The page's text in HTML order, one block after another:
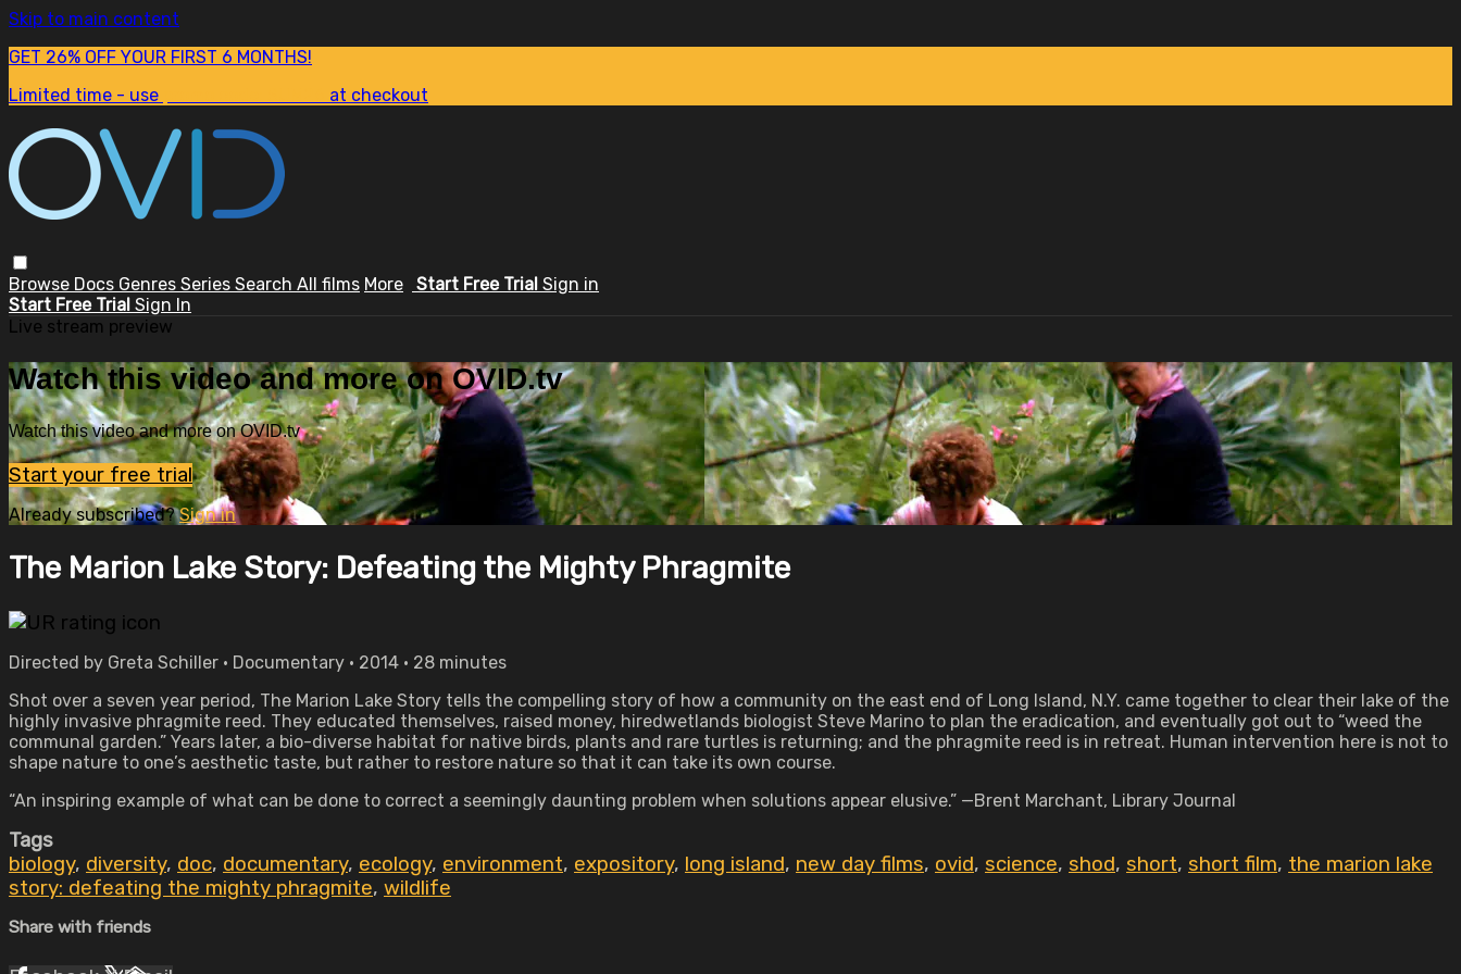
Skip to main content
GET 26% OFF YOUR FIRST 6 MONTHS!
Limited time - use
at checkout
Browse Docs Genres Series Search All films More Start Free Trial Sign in
Start Free Trial Sign In
Live stream preview
Watch this video and more on OVID.tv
Watch this video and more on OVID.tv
Start your free trial
Already subscribed?Sign in
The Marion Lake Story: Defeating the Mighty Phragmite
Directed by Greta Schiller • Documentary • 2014 • 28 minutes
Shot over a seven year period, The Marion Lake Story tells the compelling story of how a community on the east end of Long Island, N.Y. came together to clear their lake of the
highly invasive phragmite reed. They educated themselves, raised money, hiredwetlands biologist Steve Marino to plan the eradication, and eventually got out to “weed the
communal garden.” Years later, a bio-diverse habitat for native birds, plants and rare turtles is returning; and the phragmite reed is in retreat. Human intervention here is not to
shape nature to one’s aesthetic taste, but rather to restore nature so that it can take its own course.
“An inspiring example of what can be done to correct a seemingly daunting problem when solutions appear elusive.” —Brent Marchant, Library Journal
Tags
biology, diversity, doc, documentary, ecology, environment, expository, long island, new day films, ovid, science, shod, short, short film, the marion lake
story: defeating the mighty phragmite, wildlife
Share with friends